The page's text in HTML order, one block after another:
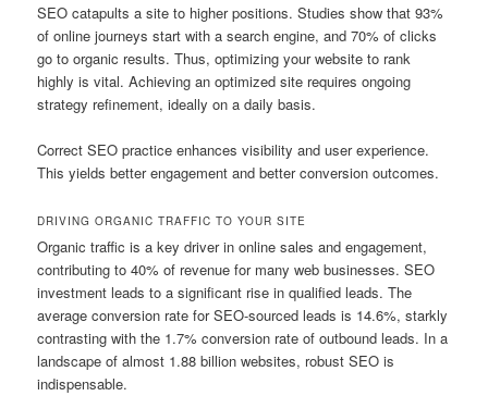
SEO catapults a site to higher positions. Studies show that 93%
of online journeys start with a search engine, and 70% of clicks
go to organic results. Thus, optimizing your website to rank
highly is vital. Achieving an optimized site requires ongoing
strategy refinement, ideally on a daily basis.
Correct SEO practice enhances visibility and user experience.
This yields better engagement and better conversion outcomes.
DRIVING ORGANIC TRAFFIC TO YOUR SITE
Organic traffic is a key driver in online sales and engagement,
contributing to 40% of revenue for many web businesses. SEO
investment leads to a significant rise in qualified leads. The
average conversion rate for SEO-sourced leads is 14.6%, starkly
contrasting with the 1.7% conversion rate of outbound leads. In a
landscape of almost 1.88 billion websites, robust SEO is
indispensable.